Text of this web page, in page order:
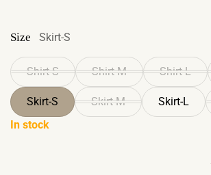
Size Skirt-S
Shirt-S Shirt-M Shirt-L
Skirt-S Skirt-M Skirt-L
In stock